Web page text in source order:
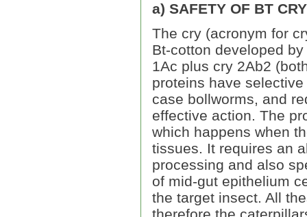
a) SAFETY OF BT
The cry (acronym for
Bt-cotton developed
1Ac plus cry 2Ab2
proteins have
case bollworms, and
effective action. The
which happens when
tissues. It requires an
processing and also
of mid-gut epithelium
the target insect. All